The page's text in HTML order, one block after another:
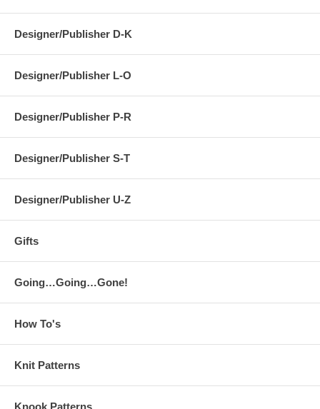
Designer/Publisher D-K
Designer/Publisher L-O
Designer/Publisher P-R
Designer/Publisher S-T
Designer/Publisher U-Z
Gifts
Going…Going…Gone!
How To's
Knit Patterns